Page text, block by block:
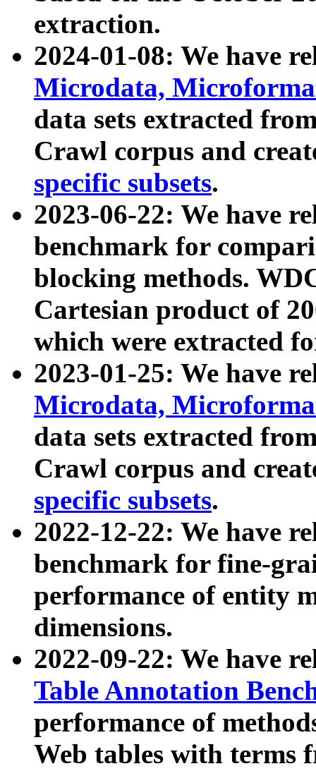
extraction.
2024-01-08: We have
Microdata,
data sets extracted
Crawl corpus and
specific subsets.
2023-06-22: We have
benchmark for
blocking methods.
Cartesian product of
which were extracted
2023-01-25: We have
Microdata,
data sets extracted
Crawl corpus and
specific subsets.
2022-12-22: We have
benchmark for fine-
performance of entity
dimensions.
2022-09-22: We have
Table Annotation
performance of
Web tables with terms